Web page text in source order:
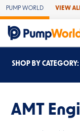
Skip to Main Content
PUMP WORLD VIEW
SHOP BY CATEGORY:
AMT